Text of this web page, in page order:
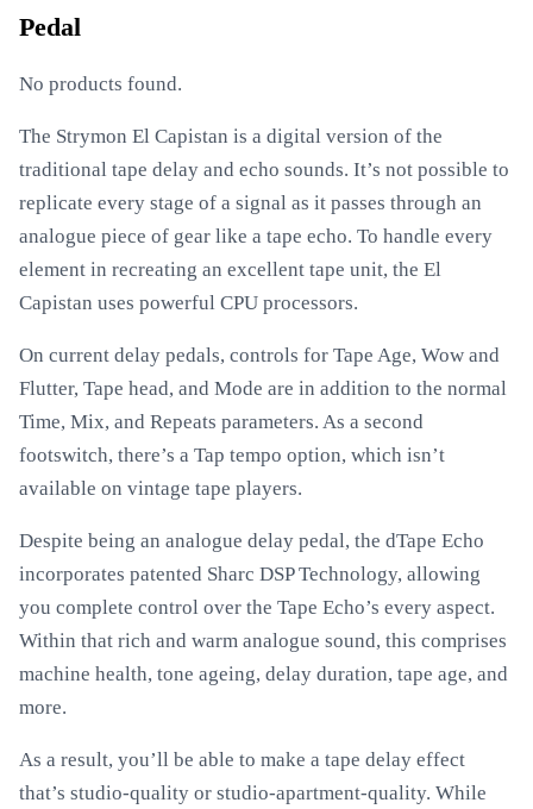
Pedal
No products found.
The Strymon El Capistan is a digital version of the
traditional tape delay and echo sounds. It’s not possible to
replicate every stage of a signal as it passes through an
analogue piece of gear like a tape echo. To handle every
element in recreating an excellent tape unit, the El
Capistan uses powerful CPU processors.
On current delay pedals, controls for Tape Age, Wow and
Flutter, Tape head, and Mode are in addition to the normal
Time, Mix, and Repeats parameters. As a second
footswitch, there’s a Tap tempo option, which isn’t
available on vintage tape players.
Despite being an analogue delay pedal, the dTape Echo
incorporates patented Sharc DSP Technology, allowing
you complete control over the Tape Echo’s every aspect.
Within that rich and warm analogue sound, this comprises
machine health, tone ageing, delay duration, tape age, and
more.
As a result, you’ll be able to make a tape delay effect
that’s studio-quality or studio-apartment-quality. While